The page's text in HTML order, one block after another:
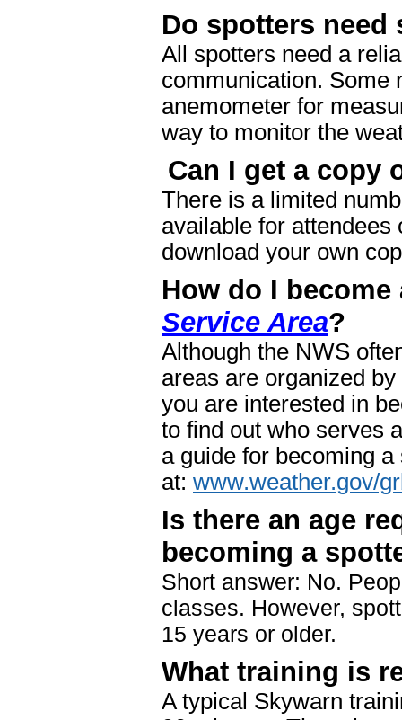
Do spotters
All spotters need a
communication. Some
anemometer for
way to monitor the
Can I get a copy
There is a limited
available for attendees
download your own
How do I
Service Area?
Although the NWS
areas are organized
you are interested in
to find out who serves
a guide for becoming
at: www.weather.gov/
Is there an age
becoming a
Short answer: No.
classes. However,
15 years or older.
What training is
A typical Skywarn